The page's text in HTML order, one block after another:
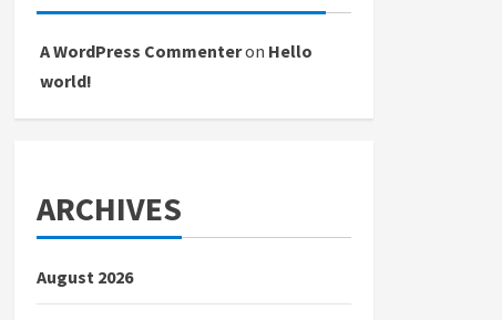
A WordPress Commenteron Hello
world!
ARCHIVES
August 2026